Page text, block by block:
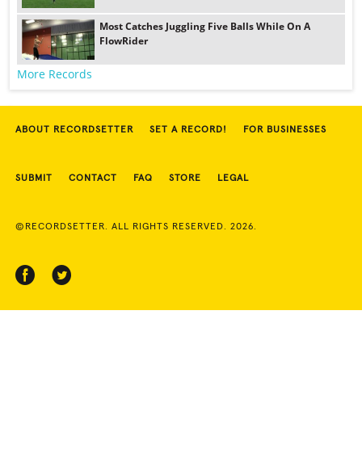
Most Catches Juggling Five Balls While On A
FlowRider
More Records
ABOUT RECORDSETTER SET A RECORD! FOR BUSINESSES
SUBMIT CONTACT FAQ STORE LEGAL
©RECORDSETTER. ALL RIGHTS RESERVED. 2026.